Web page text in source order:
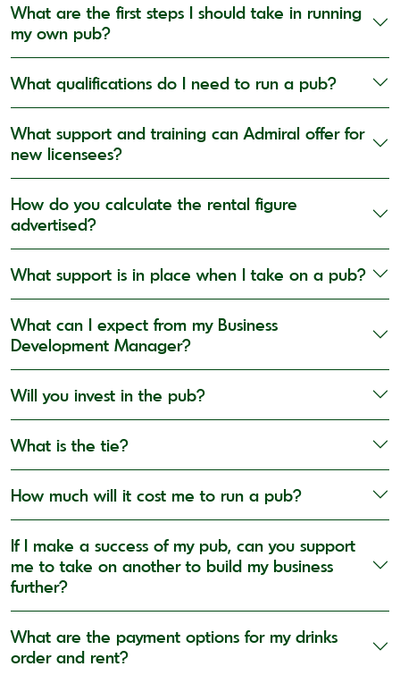
What are the first steps I should take in running
my own pub?
What qualifications do I need to run a pub?
What support and training can Admiral offer for
new licensees?
How do you calculate the rental figure
advertised?
What support is in place when I take on a pub?
What can I expect from my Business
Development Manager?
Will you invest in the pub?
What is the tie?
How much will it cost me to run a pub?
If I make a success of my pub, can you support
me to take on another to build my business
further?
What are the payment options for my drinks
order and rent?